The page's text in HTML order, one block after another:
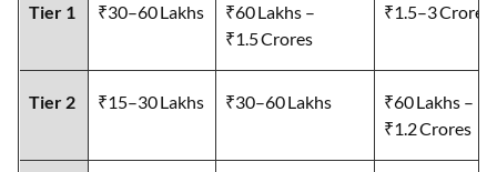
Tier 1 ₹30–60 Lakhs
₹60 Lakhs –
₹1.5 Crores
₹1.5–3 Crores
Tier 2 ₹15–30 Lakhs ₹30–60 Lakhs
₹60 Lakhs –
₹1.2 Crores